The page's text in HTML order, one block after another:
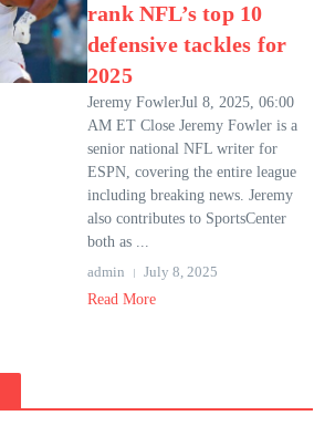
rank NFL’s top 10
defensive tackles for
2025
Jeremy FowlerJul 8, 2025, 06:00
AM ET Close Jeremy Fowler is a
senior national NFL writer for
ESPN, covering the entire league
including breaking news. Jeremy
also contributes to SportsCenter
both as ...
admin
July 8, 2025
Read More